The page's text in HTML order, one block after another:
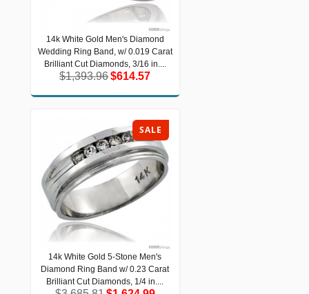
14k White Gold Men's Diamond
Wedding Ring Band, w/ 0.019 Carat
Brilliant Cut Diamonds, 3/16 in....
$1,393.96$614.57
14k White Gold Men's Diamond
Wedding Ring Band, w/ 0.019 Carat
Brilliant Cut Diamonds, 3/16 in....
$1,393.96$614.57
SALE
14k White Gold 5-Stone Men's
Diamond Ring Band w/ 0.23 Carat
Brilliant Cut Diamonds, 1/4 in....
14k White Gold 5-Stone Men's
Diamond Ring Band w/ 0.23 Carat
Brilliant Cut Diamonds, 1/4 in....
$3,685.81$1,624.99